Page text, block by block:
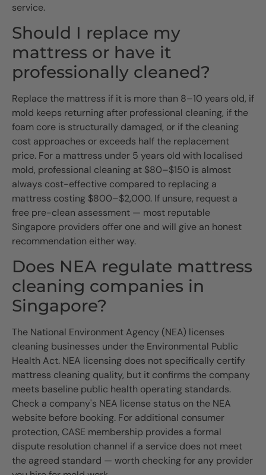
service.
Should I replace my
mattress or have it
professionally cleaned?
Replace the mattress if it is more than 8–10 years old, if
mold keeps returning after professional cleaning, if the
foam core is structurally damaged, or if the cleaning
cost approaches or exceeds half the replacement
price. For a mattress under 5 years old with localised
mold, professional cleaning at $80–$150 is almost
always cost-effective compared to replacing a
mattress costing $800–$2,000. If unsure, request a
free pre-clean assessment — most reputable
Singapore providers offer one and will give an honest
recommendation either way.
Does NEA regulate mattress
cleaning companies in
Singapore?
The National Environment Agency (NEA) licenses
cleaning businesses under the Environmental Public
Health Act. NEA licensing does not specifically certify
mattress cleaning quality, but it confirms the company
meets baseline public health operating standards.
Check a company's NEA license status on the NEA
website before booking. For additional consumer
protection, CASE membership provides a formal
dispute resolution channel if a service does not meet
the agreed standard — worth checking for any provider